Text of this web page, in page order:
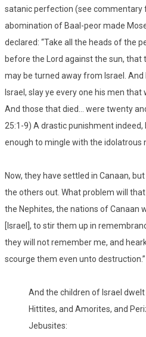
satanic perfection (see commentary
abomination of Baal-peor made
declared: “Take all the heads of the
before the Lord against the sun, that
may be turned away from Israel.
Israel, slay ye every one his men
And those that died… were twenty
25:1-9) A drastic punishment
enough to mingle with the idolatrous
Now, they have settled in Canaan,
the others out. What problem will
the Nephites, the nations of Canaan
[Israel], to stir them up in
they will not remember me, and
scourge them even unto destruction.”
And the children of Israel
Hittites, and Amorites, and
Jebusites: